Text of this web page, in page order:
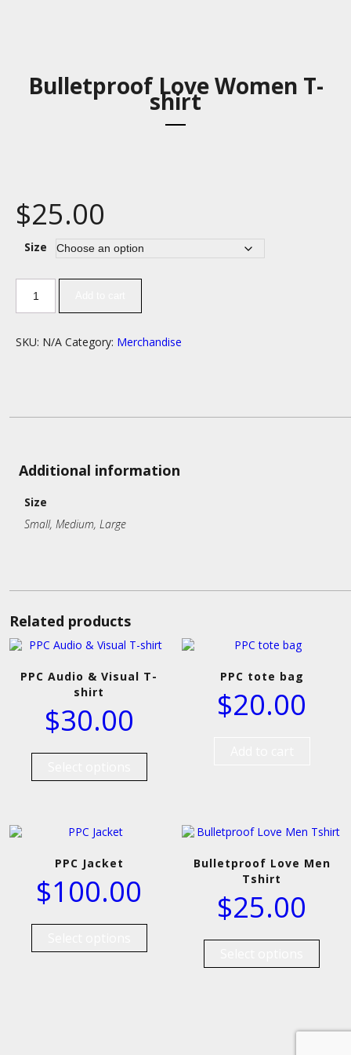
Bulletproof Love Women T-
shirt
$25.00
Size
SKU: N/A Category: Merchandise
Additional information
Size
Small, Medium, Large
Related products
PPC Audio & Visual T-
shirt
$30.00
PPC tote bag
$20.00
PPC Jacket
$100.00
Bulletproof Love Men
Tshirt
$25.00